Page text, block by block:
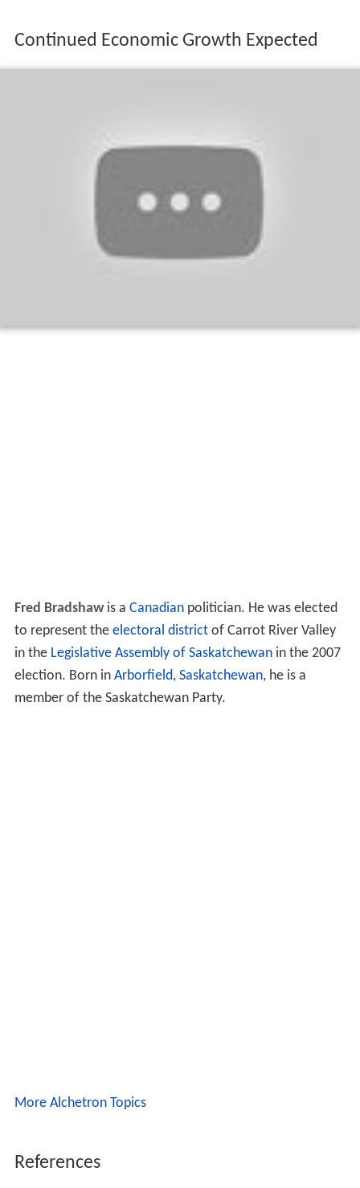
Continued Economic Growth Expected
Fred Bradshawis a Canadianpolitician. He was elected
to represent the electoral districtof Carrot River Valley
in the Legislative Assembly of Saskatchewanin the 2007
election. Born in Arborfield, Saskatchewan, he is a
member of the Saskatchewan Party.
More Alchetron Topics
References